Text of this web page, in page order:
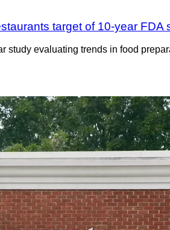
target of 10-year FDA
study evaluating trends in food